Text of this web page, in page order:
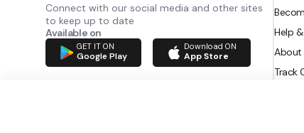
Connect with our social media and other sites
to keep up to date
Available on
GET IT ON
Google Play
Download ON
App Store
Help
About
Track